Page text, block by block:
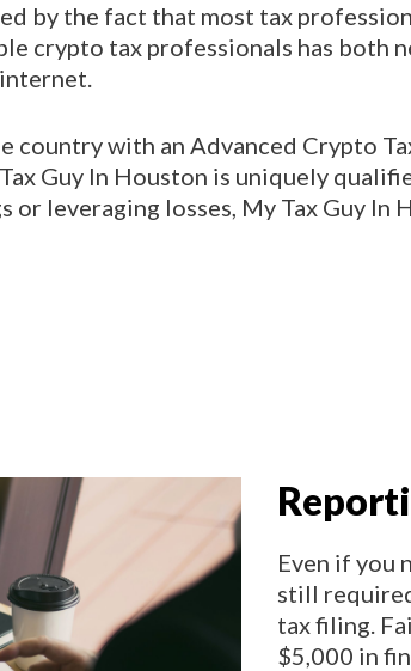
by the fact that most tax
crypto tax professionals has both
country with an Advanced Crypto
Guy In Houston is uniquely
leveraging losses, My Tax Guy
Even if you
still
tax filing.
$5,000 in